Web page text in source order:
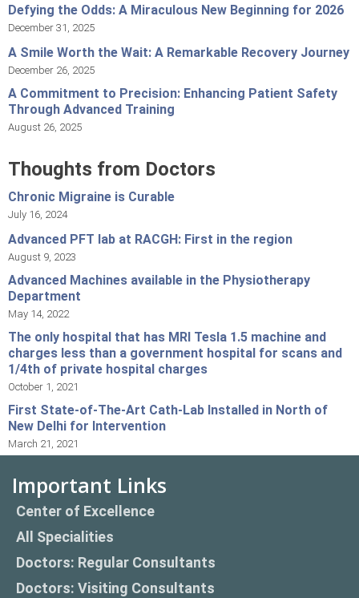
Defying the Odds: A Miraculous New Beginning for 2026
December 31, 2025
A Smile Worth the Wait: A Remarkable Recovery Journey
December 26, 2025
A Commitment to Precision: Enhancing Patient Safety
Through Advanced Training
August 26, 2025
Thoughts from Doctors
Chronic Migraine is Curable
July 16, 2024
Advanced PFT lab at RACGH: First in the region
August 9, 2023
Advanced Machines available in the Physiotherapy
Department
May 14, 2022
The only hospital that has MRI Tesla 1.5 machine and
charges less than a government hospital for scans and
1/4th of private hospital charges
October 1, 2021
First State-of-The-Art Cath-Lab Installed in North of
New Delhi for Intervention
March 21, 2021
Important Links
Center of Excellence
All Specialities
Doctors: Regular Consultants
Doctors: Visiting Consultants